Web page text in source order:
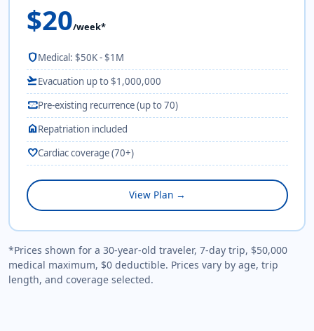
$20/week*
shieldMedical: $50K - $1M
flight_takeoffEvacuation up to $1,000,000
monitor_heartPre-existing recurrence (up to 70)
homeRepatriation included
favoriteCardiac coverage (70+)
View Plan →
*Prices shown for a 30-year-old traveler, 7-day trip, $50,000
medical maximum, $0 deductible. Prices vary by age, trip
length, and coverage selected.